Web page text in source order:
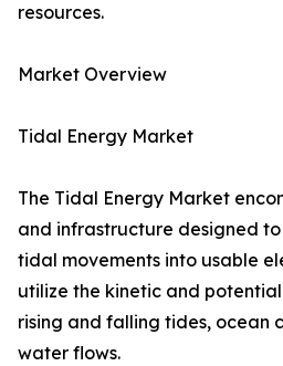
resources.
Market Overview
Tidal Energy Market
The Tidal Energy Market
and infrastructure designed
tidal movements into usable
utilize the kinetic and
rising and falling tides, ocean
water flows.